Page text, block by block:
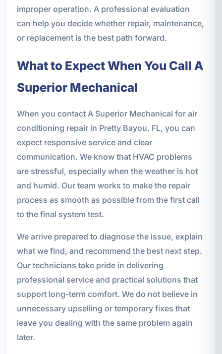
improper operation. A professional evaluation
can help you decide whether repair, maintenance,
or replacement is the best path forward.
What to Expect When You Call A
Superior Mechanical
When you contact A Superior Mechanical for air
conditioning repair in Pretty Bayou, FL, you can
expect responsive service and clear
communication. We know that HVAC problems
are stressful, especially when the weather is hot
and humid. Our team works to make the repair
process as smooth as possible from the first call
to the final system test.
We arrive prepared to diagnose the issue, explain
what we find, and recommend the best next step.
Our technicians take pride in delivering
professional service and practical solutions that
support long-term comfort. We do not believe in
unnecessary upselling or temporary fixes that
leave you dealing with the same problem again
later.